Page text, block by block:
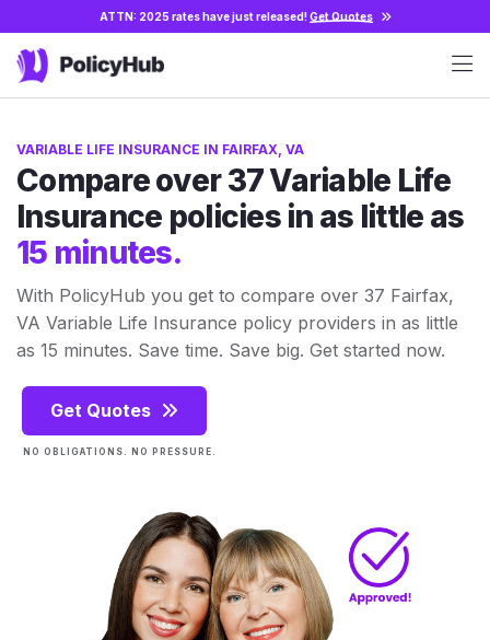
ATTN: 2025 rates have just released!Get Quotes
VARIABLE LIFE INSURANCE IN FAIRFAX, VA
Compare over 37 Variable Life
Insurance policies in as little as
15 minutes.
With PolicyHub you get to compare over 37 Fairfax,
VA Variable Life Insurance policy providers in as little
as 15 minutes. Save time. Save big. Get started now.
Get Quotes
NO OBLIGATIONS. NO PRESSURE.